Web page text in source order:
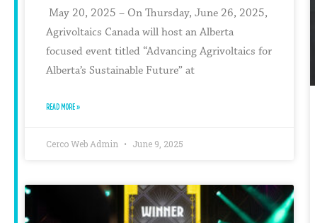
May 20, 2025 – On Thursday, June 26, 2025,
Agrivoltaics Canada will host an Alberta
focused event titled “Advancing Agrivoltaics for
Alberta’s Sustainable Future” at
READ MORE »
Cerco Web Admin June 9, 2025